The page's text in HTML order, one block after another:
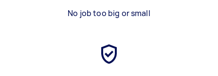
No job too big or small